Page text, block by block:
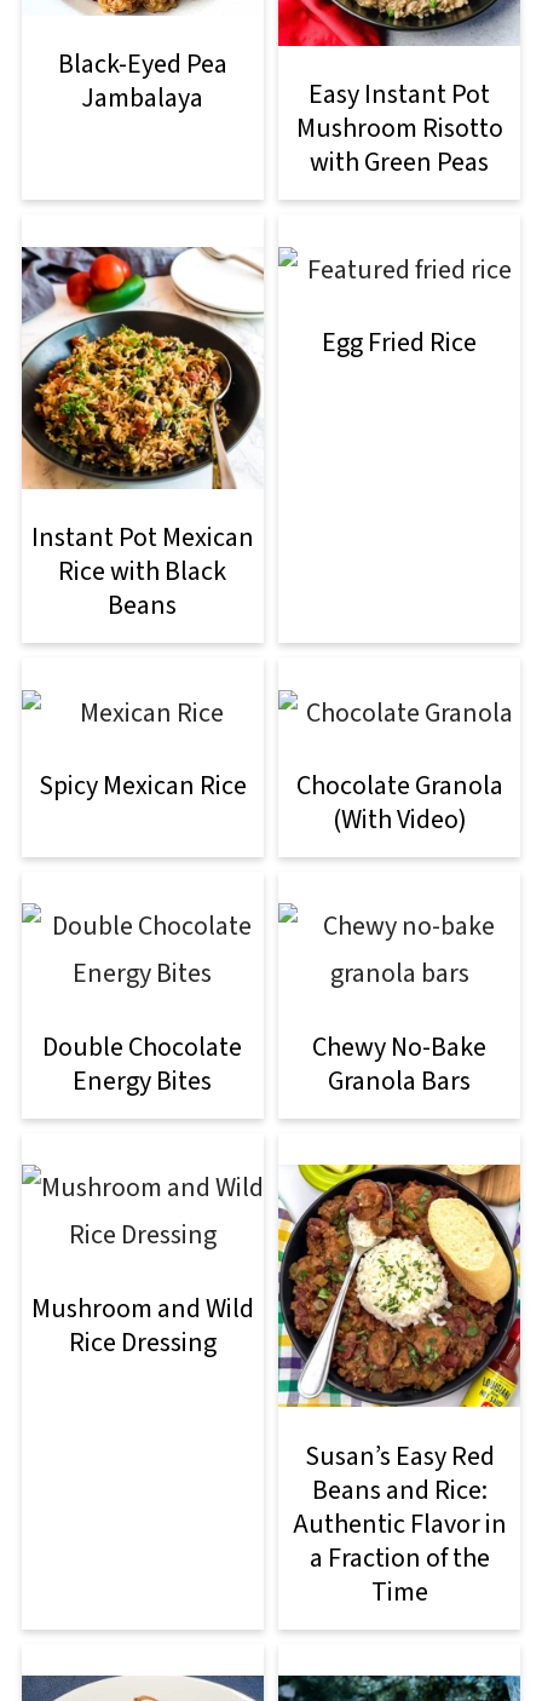
Black-Eyed Pea
Jambalaya
Easy Instant Pot
Mushroom Risotto
with Green Peas
Instant Pot Mexican
Rice with Black
Beans
Egg Fried Rice
Spicy Mexican Rice
Chocolate Granola
(With Video)
Double Chocolate
Energy Bites
Chewy No-Bake
Granola Bars
Mushroom and Wild
Rice Dressing
Susan’s Easy Red
Beans and Rice:
Authentic Flavor in
a Fraction of the
Time